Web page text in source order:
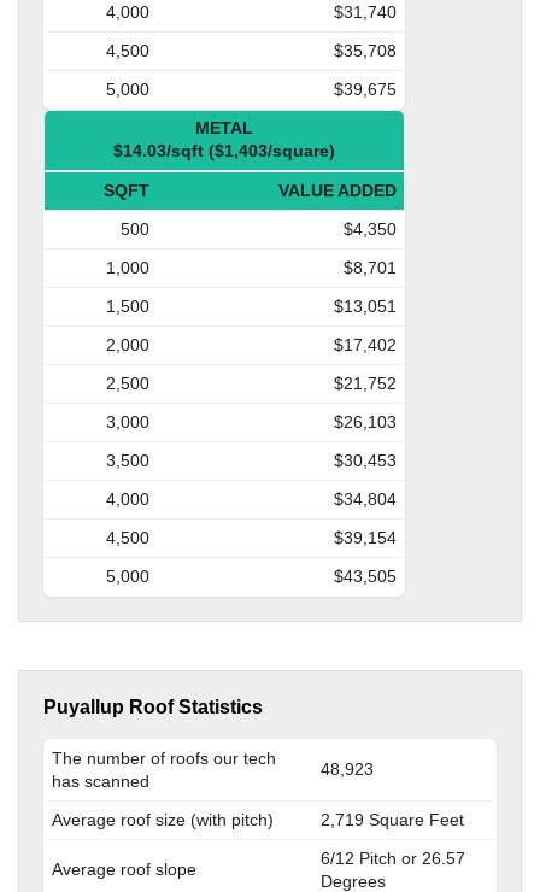
4,000
$31,740
4,500
$35,708
5,000
$39,675
METAL
$14.03/sqft ($1,403/square)
SQFT
VALUE ADDED
500
$4,350
1,000
$8,701
1,500
$13,051
2,000
$17,402
2,500
$21,752
3,000
$26,103
3,500
$30,453
4,000
$34,804
4,500
$39,154
5,000
$43,505
Puyallup Roof Statistics
The number of roofs our tech
has scanned
48,923
Average roof size (with pitch) 2,719 Square Feet
Average roof slope
6/12 Pitch or 26.57
Degrees